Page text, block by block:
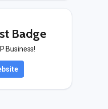
Badge
Business!